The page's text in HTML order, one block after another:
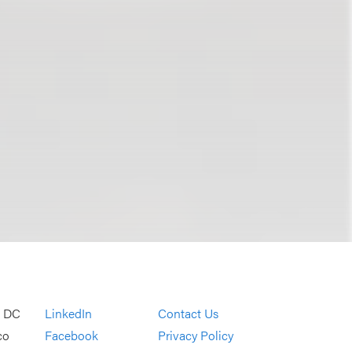
LinkedIn
Facebook
Contact Us
Privacy Policy